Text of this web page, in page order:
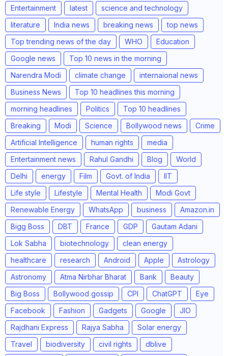
Entertainment
latest
science and technology
literature
India news breaking news
top news
Top trending news of the day
WHO
Education
Google news
Top 10 news in the morning
Narendra Modi
climate change
internaional news
Business News
Top 10 headlines this morning
morning headlines
Politics
Top 10 headlines
Breaking
Modi Science Bollywood news
Crime
Artificial Intelligence
human rights
media
Entertainment news
Rahul Gandhi Blog
World
Delhi
energy Film Govt. of India
IIT
Life style
Lifestyle Mental Health
Modi Govt
Renewable Energy
WhatsApp business
Amazon.in
Bigg Boss
DBT France GDP
Gautam Adani
Lok Sabha
biotechnology
clean energy
healthcare
research Android Apple
Astrology
Astronomy
Atma Nirbhar Bharat Bank
Beauty
Big Boss
Bollywood gossip CPI ChatGPT
Eye
Facebook
Fashion Gadgets Google
JIO
Rajdhani Express
Rajya Sabha
Solar energy
Travel
biodiversity civil rights
dblive